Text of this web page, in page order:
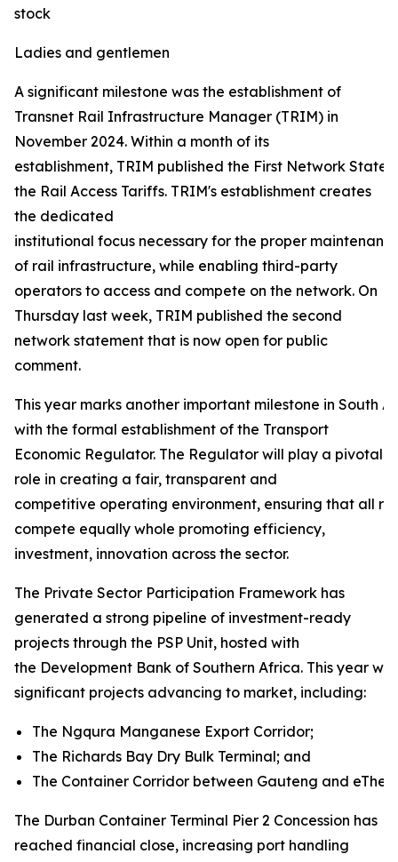
stock
Ladies and gentlemen
A significant milestone was the establishment of
Transnet Rail Infrastructure Manager (TRIM) in
November 2024. Within a month of its
establishment, TRIM published the First Network
the Rail Access Tariffs. TRIM's establishment creates
the dedicated
institutional focus necessary for the proper
of rail infrastructure, while enabling third-party
operators to access and compete on the network. On
Thursday last week, TRIM published the second
network statement that is now open for public
comment.
This year marks another important milestone in South
with the formal establishment of the Transport
Economic Regulator. The Regulator will play a pivotal
role in creating a fair, transparent and
competitive operating environment, ensuring that all
compete equally whole promoting efficiency,
investment, innovation across the sector.
The Private Sector Participation Framework has
generated a strong pipeline of investment-ready
projects through the PSP Unit, hosted with
the Development Bank of Southern Africa. This year
significant projects advancing to market, including:
The Ngqura Manganese Export Corridor;
The Richards Bay Dry Bulk Terminal; and
The Container Corridor between Gauteng and
The Durban Container Terminal Pier 2 Concession has
reached financial close, increasing port handling